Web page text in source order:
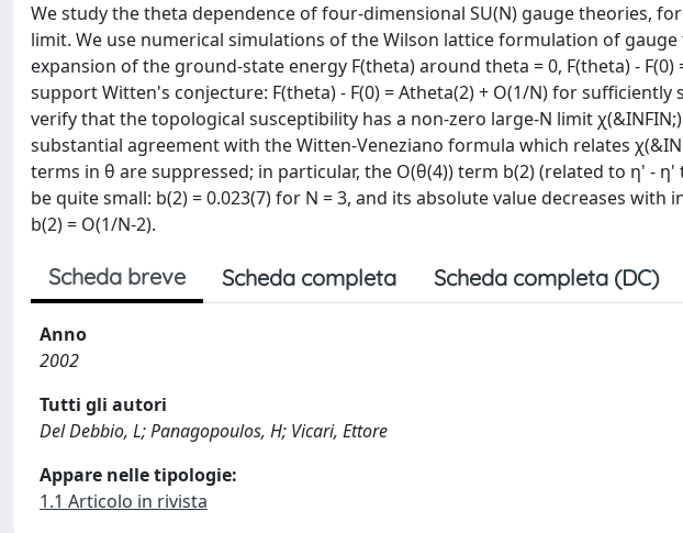
We study the theta dependence of four-dimensional SU(N) gauge theories,
limit. We use numerical simulations of the Wilson lattice formulation of
expansion of the ground-state energy F(theta) around theta = 0, F(theta) - F(0)
support Witten's conjecture: F(theta) - F(0) = Atheta(2) + O(1/N) for
verify that the topological susceptibility has a non-zero large-N limit
substantial agreement with the Witten-Veneziano formula which relates
terms in θ are suppressed; in particular, the O(θ(4)) term b(2) (related to η' -
be quite small: b(2) = 0.023(7) for N = 3, and its absolute value decreases
b(2) = O(1/N-2).
Scheda breve Scheda completa Scheda completa (DC)
Anno
2002
Tutti gli autori
Del Debbio, L; Panagopoulos, H; Vicari, Ettore
Appare nelle tipologie:
1.1 Articolo in rivista